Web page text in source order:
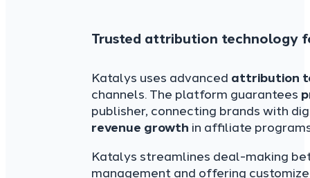
Trusted attribution technology
Katalys uses advanced attribution
channels. The platform guarantees
publisher, connecting brands with
revenue growth in affiliate
Katalys streamlines deal-making
management and offering